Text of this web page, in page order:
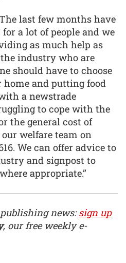
last few months have
a lot of people and we
as much help as
industry who are
should have to choose
and putting food
a newstrade
to cope with the
the general cost of
welfare team on
We can offer advice to
and signpost to
appropriate.”
news:sign up
, our free weekly e-